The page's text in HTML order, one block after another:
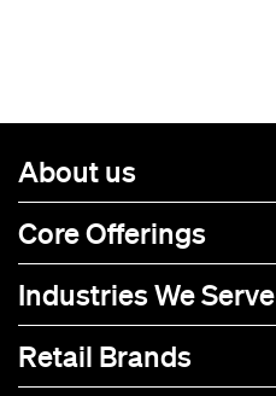
About us
Core Offerings
Industries We Serve
Retail Brands